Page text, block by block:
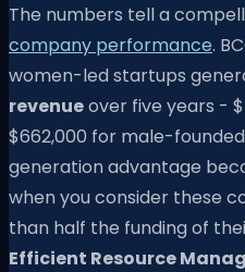
The numbers tell a
company performance.
women-led startups
revenueover five years -
$662,000 for male-
generation advantage
when you consider these
than half the funding of
Efficient Resource